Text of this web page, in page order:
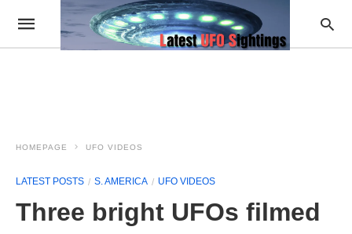
HOMEPAGE UFO VIDEOS
LATEST POSTS S. AMERICA UFO VIDEOS
Three bright UFOs filmed